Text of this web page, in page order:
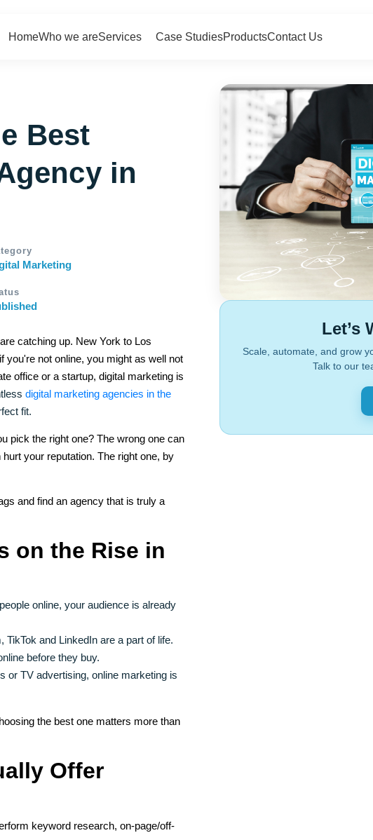
HomeWho we areServices Case StudiesProductsContact Us
Best
in
Marketing
catching up. New York to Los
you're not online, you might as well not
office or a startup, digital marketing is
digital marketing agencies in the
fit.
pick the right one? The wrong one can
your reputation. The right one, by
and find an agency that is truly a
on the Rise in
online, your audience is already
TikTok and LinkedIn are a part of life.
before they buy.
or TV advertising, online marketing is
the best one matters more than
Offer
keyword research, on-page/off-
Let’s
Scale, automate, and grow
Talk to our